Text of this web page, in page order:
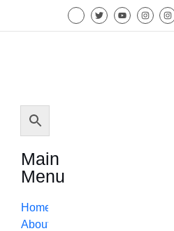
Main
Menu
Home
About